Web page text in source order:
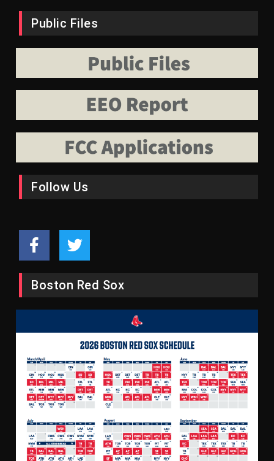
Public Files
Follow Us
Boston Red Sox